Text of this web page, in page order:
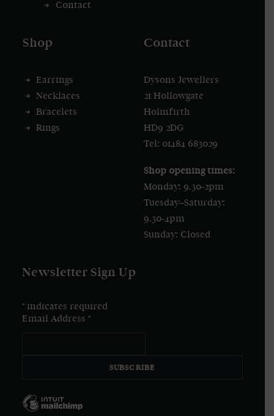
Contact
Shop
Earrings
Necklaces
Bracelets
Rings
Contact
Dysons Jewellers
21 Hollowgate
Holmfirth
HD9 2DG
Tel: 01484 683029
Shop opening times:
Monday: 9.30-2pm
Tuesday–Saturday:
9.30-4pm
Sunday: Closed
Newsletter Sign Up
* indicates required
Email Address *